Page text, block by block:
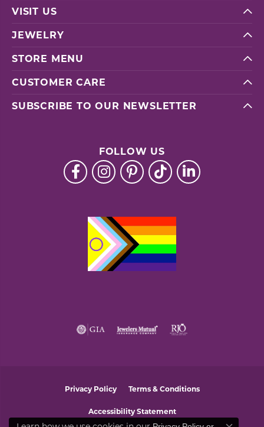
VISIT US
JEWELRY
STORE MENU
CUSTOMER CARE
SUBSCRIBE TO OUR NEWSLETTER
FOLLOW US
Privacy Policy Terms & Conditions
Accessibility Statement